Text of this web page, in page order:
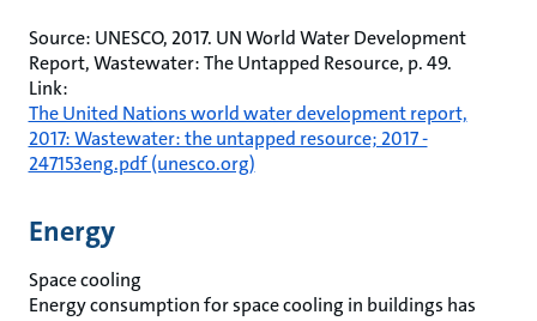
Source: UNESCO, 2017. UN World Water Development
Report, Wastewater: The Untapped Resource, p. 49.
Link:
The United Nations world water development report,
2017: Wastewater: the untapped resource; 2017 -
247153eng.pdf (unesco.org)
Energy
Space cooling
Energy consumption for space cooling in buildings has